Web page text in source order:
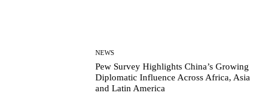
NEWS
Pew Survey Highlights China’s Growing
Diplomatic Influence Across Africa, Asia
and Latin America